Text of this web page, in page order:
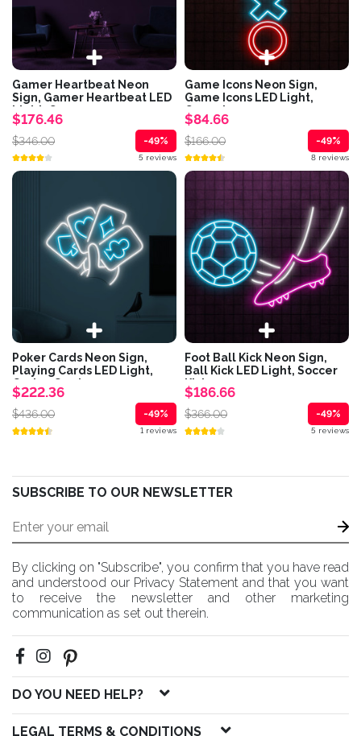
Gamer Heartbeat Neon
Sign, Gamer Heartbeat LED
Light, Game...
$176.46
$346.00 -49%
5 reviews
Game Icons Neon Sign,
Game Icons LED Light,
Game Icons...
$84.66
$166.00 -49%
8 reviews
Poker Cards Neon Sign,
Playing Cards LED Light,
Casino Cards...
$222.36
$436.00 -49%
1 reviews
Foot Ball Kick Neon Sign,
Ball Kick LED Light, Soccer
Kick...
$186.66
$366.00 -49%
5 reviews
SUBSCRIBE TO OUR NEWSLETTER
By clicking on "Subscribe", you confirm that you have read
and understood our Privacy Statement and that you want
to receive the newsletter and other marketing
communication as set out therein.
DO YOU NEED HELP?
LEGAL TERMS & CONDITIONS